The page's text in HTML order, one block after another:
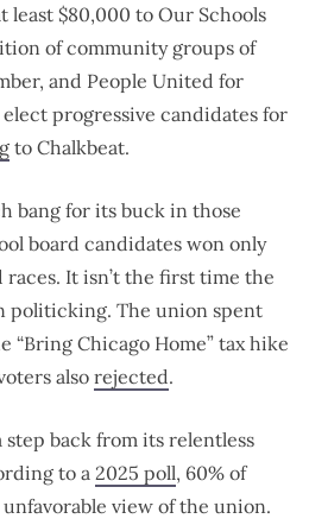
least $80,000 to Our Schools
of community groups of
and People United for
progressive candidates for
to Chalkbeat.
bang for its buck in those
board candidates won only
races. It isn’t the first time the
politicking. The union spent
“Bring Chicago Home” tax hike
alsorejected.
step back from its relentless
to a 2025 poll, 60% of
view of the union.